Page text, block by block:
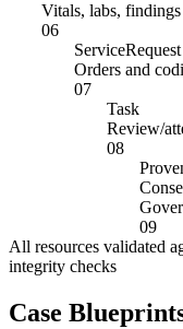
Vitals, labs, findings
06
Orders and
07
Task
Review/
08
09
All resources validated
integrity checks
Case